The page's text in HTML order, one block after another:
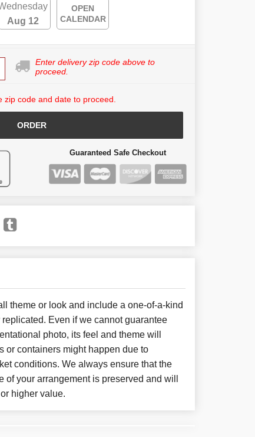
Aug 12
OPEN
CALENDAR
Enter delivery zip code above to
proceed.
zip code and date to proceed.
ORDER
Guaranteed Safe Checkout
theme or look and include a one-of-a-kind
Even if we cannot guarantee
photo, its feel and theme will
or containers might happen due to
conditions. We always ensure that the
of your arrangement is preserved and will
higher value.